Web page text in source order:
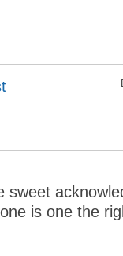
sweet
is one the